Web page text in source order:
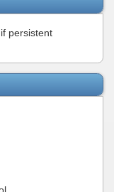
if persistent